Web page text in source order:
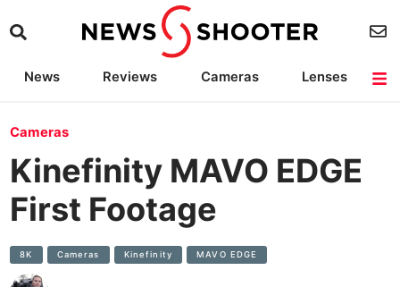
News Reviews Cameras
Lenses
Cameras
Kinefinity MAVO EDGE
First Footage
8K Cameras Kinefinity MAVO EDGE